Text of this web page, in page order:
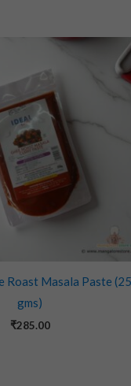
Roast Masala Paste
gms)
₹285.00